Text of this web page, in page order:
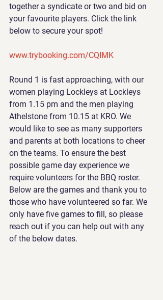
together a syndicate or two and bid on
your favourite players. Click the link
below to secure your spot!
www.trybooking.com/CQIMK
Round 1 is fast approaching, with our
women playing Lockleys at Lockleys
from 1.15 pm and the men playing
Athelstone from 10.15 at KRO. We
would like to see as many supporters
and parents at both locations to cheer
on the teams. To ensure the best
possible game day experience we
require volunteers for the BBQ roster.
Below are the games and thank you to
those who have volunteered so far. We
only have five games to fill, so please
reach out if you can help out with any
of the below dates.